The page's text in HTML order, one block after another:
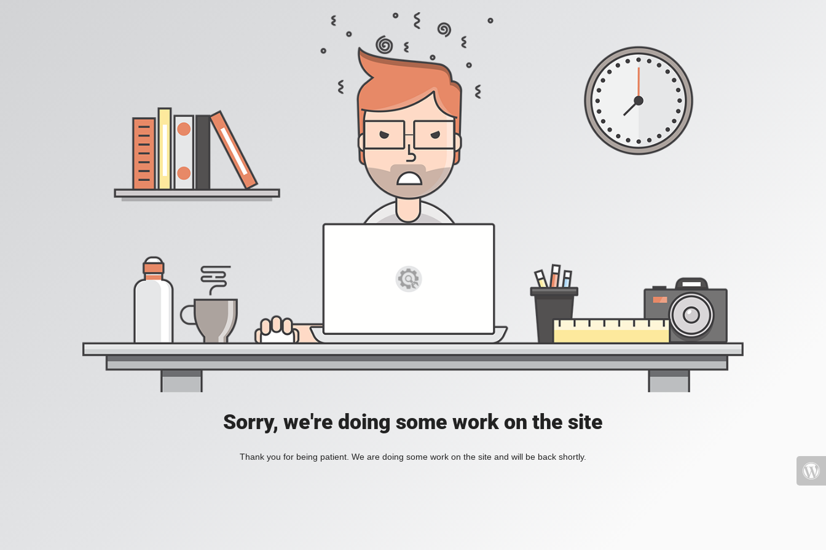
Sorry, we're doing some work on the site
Thank you for being patient. We are doing some work on the site and will be back shortly.